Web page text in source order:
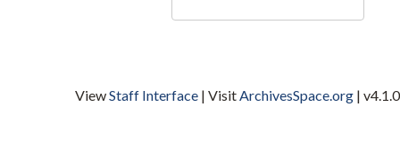
Charles Center, Statler Hilton, 1967
ViewStaff Interface | VisitArchivesSpace.org | v4.1.0